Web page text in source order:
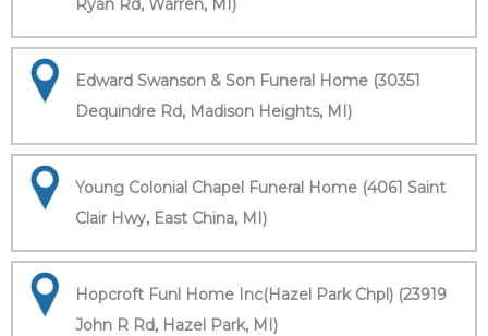
Ryan Rd, Warren, MI)
Edward Swanson & Son Funeral Home (30351
Dequindre Rd, Madison Heights, MI)
Young Colonial Chapel Funeral Home (4061 Saint
Clair Hwy, East China, MI)
Hopcroft Funl Home Inc(Hazel Park Chpl) (23919
John R Rd, Hazel Park, MI)